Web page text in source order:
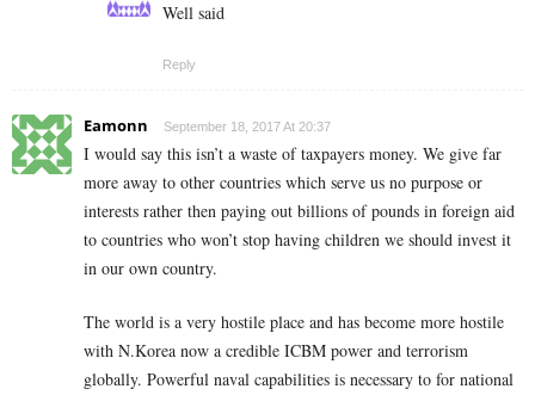
Well said
Reply
Eamonn September 18, 2017 At 20:37
I would say this isn’t a waste of taxpayers money. We give far
more away to other countries which serve us no purpose or
interests rather then paying out billions of pounds in foreign aid
to countries who won’t stop having children we should invest it
in our own country.
The world is a very hostile place and has become more hostile
with N.Korea now a credible ICBM power and terrorism
globally. Powerful naval capabilities is necessary to for national